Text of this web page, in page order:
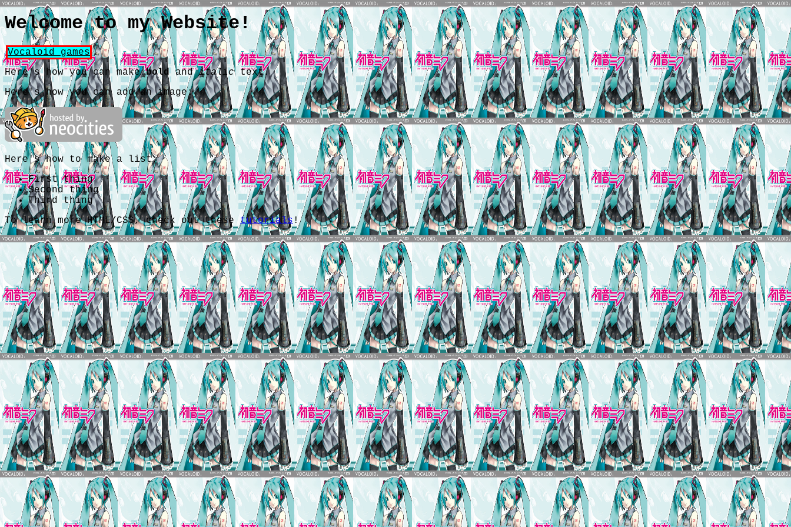
Welcome to my Website!
Vocaloid games .
Here's how you can makeboldanditalictext.
Here's how you can add an image:
Here's how to make a list:
First thing
Second thing
Third thing
To learn more HTML/CSS, check out these tutorials !